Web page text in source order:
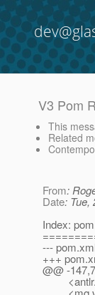
V3 Pom
This
Related
From:
Date: Tue,
Index:
---
+++
@@ -